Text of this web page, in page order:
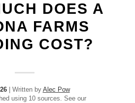
DOES A
FARMS
COST?
| Written by Alec Pow
using 10 sources. See our